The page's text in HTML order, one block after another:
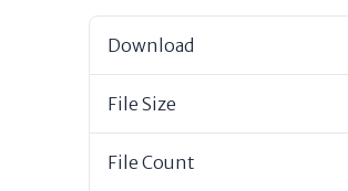
Download
File Size
File Count